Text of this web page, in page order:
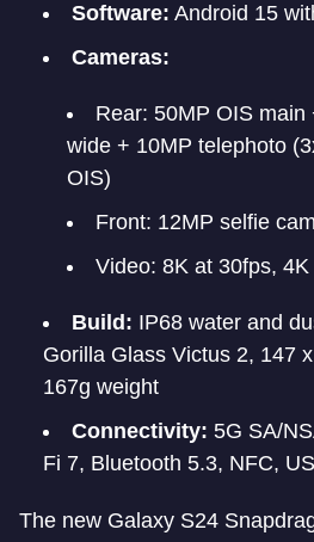
Software: Android 15
Cameras:
Rear: 50MP OIS main
wide + 10MP telephoto
OIS)
Front: 12MP selfie
Video: 8K at 30fps,
Build: IP68 water and
Gorilla Glass Victus 2, 147
167g weight
Connectivity: 5G SA/
Fi 7, Bluetooth 5.3, NFC,
The new Galaxy S24